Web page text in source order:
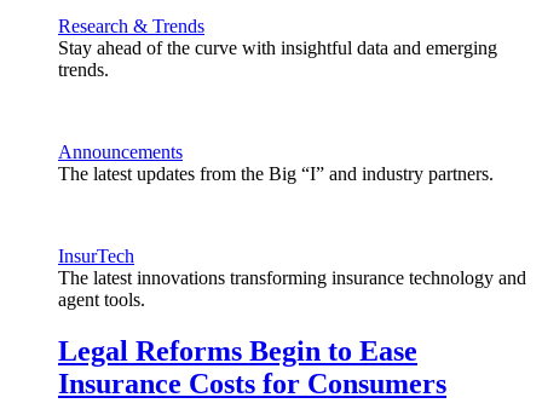
Research & Trends
Stay ahead of the curve with insightful data and emerging
trends.
Announcements
The latest updates from the Big “I” and industry partners.
InsurTech
The latest innovations transforming insurance technology and
agent tools.
Legal Reforms Begin to Ease
Insurance Costs for Consumers